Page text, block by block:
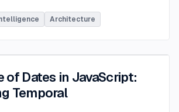
Architecture
of Dates in JavaScript:
Temporal